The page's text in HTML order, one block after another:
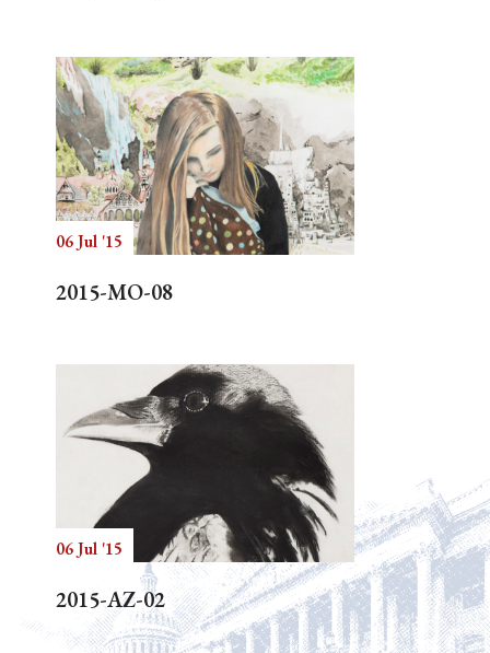
06 Jul '15
2015-MO-08
06 Jul '15
2015-AZ-02